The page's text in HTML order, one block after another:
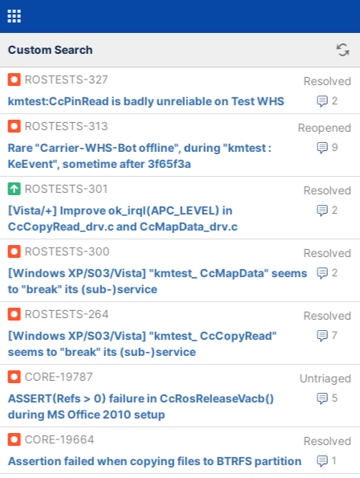
Custom Search
ROSTESTS-327 Resolved
2
kmtest:CcPinRead is badly unreliable on Test WHS
ROSTESTS-313
Reopened
9
Rare "Carrier-WHS-Bot offline", during "kmtest :
KeEvent", sometime after 3f65f3a
ROSTESTS-301
Resolved
2
[Vista/+] Improve ok_irql(APC_LEVEL) in
CcCopyRead_drv.c and CcMapData_drv.c
ROSTESTS-300
Resolved
2
[Windows XP/S03/Vista] "kmtest_ CcMapData" seems
to "break" its (sub-)service
ROSTESTS-264
Resolved
7
[Windows XP/S03/Vista] "kmtest_ CcCopyRead"
seems to "break" its (sub-)service
CORE-19787
Untriaged
5
ASSERT(Refs > 0) failure in CcRosReleaseVacb()
during MS Office 2010 setup
CORE-19664
Resolved
1
Assertion failed when copying files to BTRFS partition